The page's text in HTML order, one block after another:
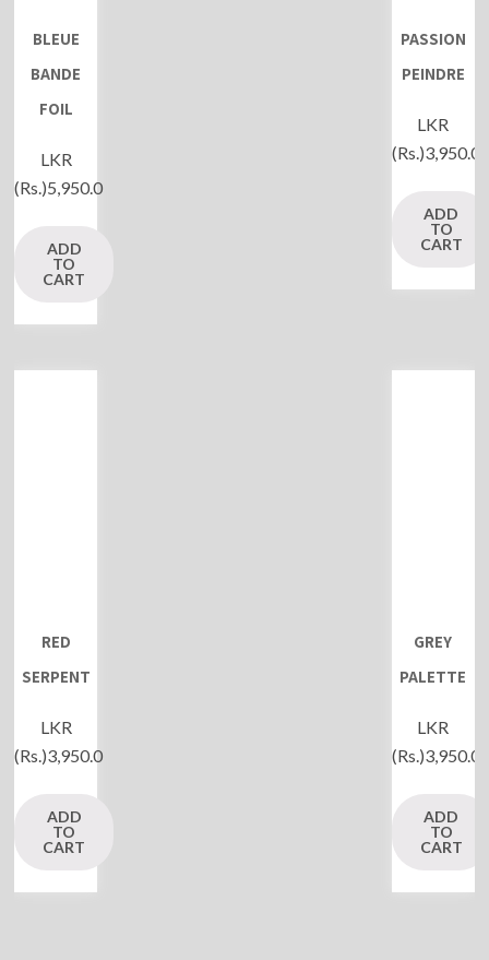
BLEUE
BANDE
FOIL
LKR
(Rs.)5,950.0
ADD
TO
CART
PASSION
PEINDRE
LKR
(Rs.)3,950.0
ADD
TO
CART
RED
SERPENT
LKR
(Rs.)3,950.0
ADD
TO
CART
GREY
PALETTE
LKR
(Rs.)3,950.0
ADD
TO
CART